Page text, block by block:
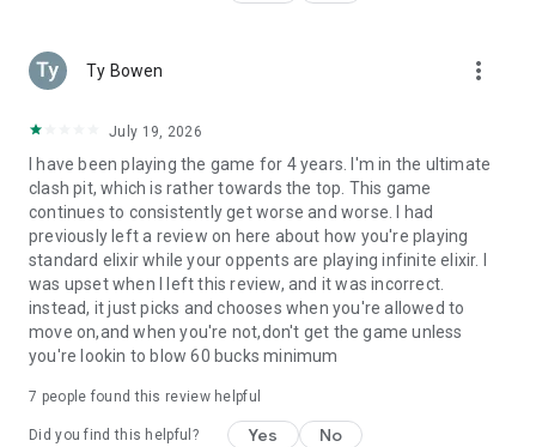
Privacy Policy:
http://supercell.com/en/terms-of-service/
Ty Bowen more_vert
July 19, 2026
I have been playing the game for 4 years. I'm in the ultimate
clash pit, which is rather towards the top. This game
continues to consistently get worse and worse. I had
previously left a review on here about how you're playing
standard elixir while your oppents are playing infinite elixir. I
was upset when I left this review, and it was incorrect.
instead, it just picks and chooses when you're allowed to
move on,and when you're not,don't get the game unless
you're lookin to blow 60 bucks minimum
7 people found this review helpful
Did you find this helpful? Yes No